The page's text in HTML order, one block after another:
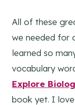
All of these
we needed for
learned so
vocabulary
Explore
book yet. I